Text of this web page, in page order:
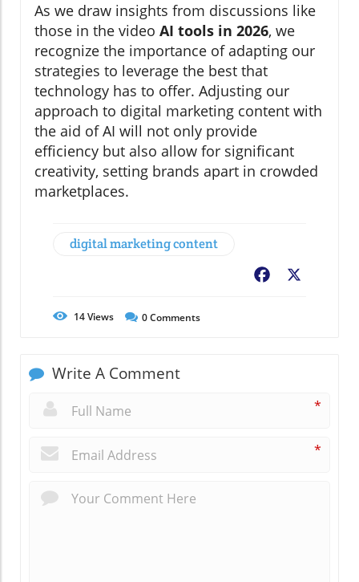
As we draw insights from discussions like
those in the video AI tools in 2026, we
recognize the importance of adapting our
strategies to leverage the best that
technology has to offer. Adjusting our
approach to digital marketing content with
the aid of AI will not only provide
efficiency but also allow for significant
creativity, setting brands apart in crowded
marketplaces.
digital marketing content
Facebook
14Views 0Comments
Write A Comment
*
*